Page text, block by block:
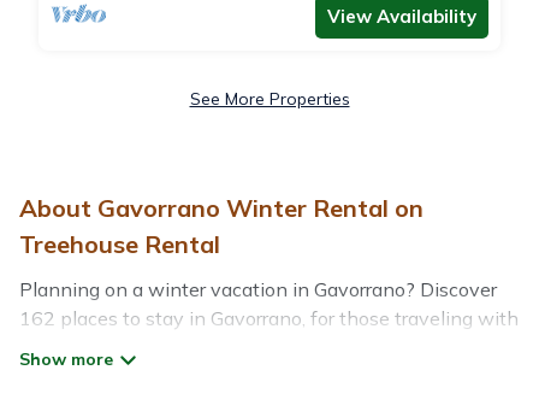
View Availability
See More Properties
About Gavorrano Winter Rental on
Treehouse Rental
Planning on a winter vacation in Gavorrano? Discover
162 places to stay in Gavorrano, for those traveling with
their family, friends, in groups, or for a wedding retreat.